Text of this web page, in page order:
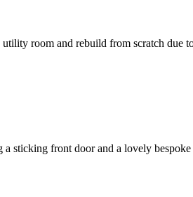
room and rebuild from scratch
sticking front door and a lovely